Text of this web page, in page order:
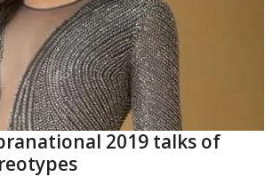
2019 talks of